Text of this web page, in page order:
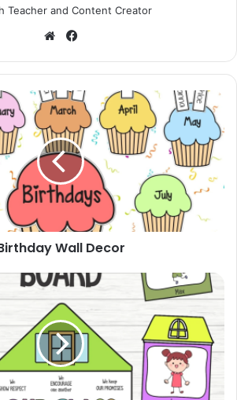
Teacher and Content Creator
Website
Wall Decor